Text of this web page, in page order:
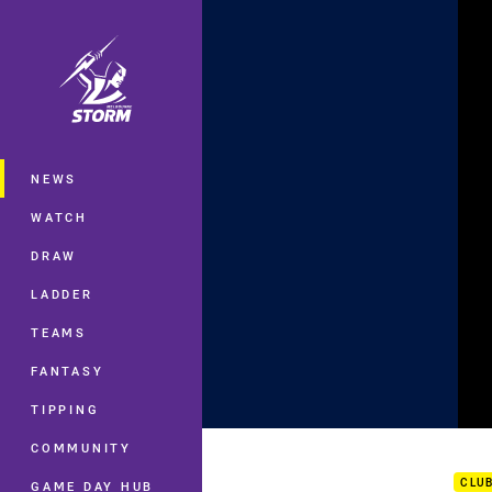
Main
NEWS
WATCH
DRAW
LADDER
TEAMS
FANTASY
TIPPING
COMMUNITY
GAME DAY HUB